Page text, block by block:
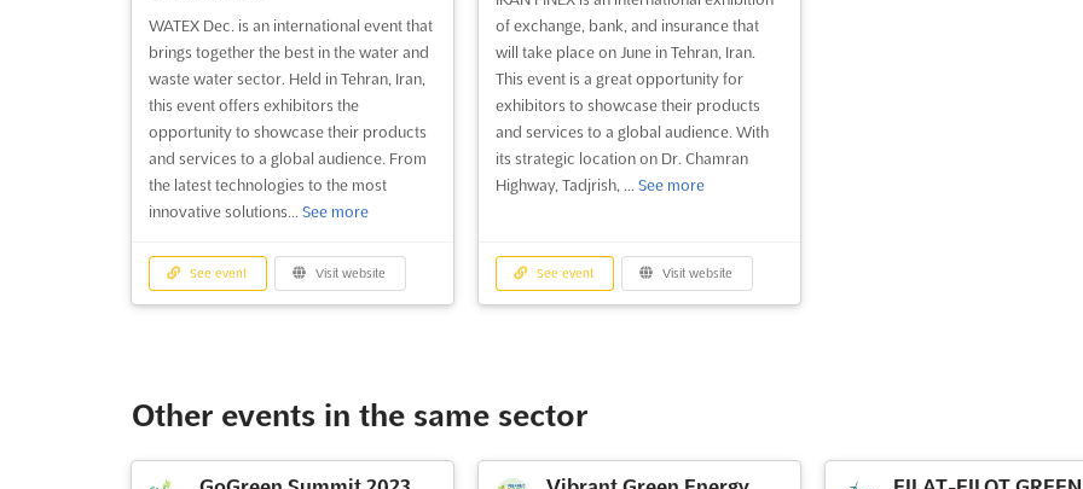
WATEX Dec. is an international event that
brings together the best in the water and
waste water sector. Held in Tehran, Iran,
this event offers exhibitors the
opportunity to showcase their products
and services to a global audience. From
the latest technologies to the most
innovative solutions... See more
See event Visit website
of exchange, bank, and insurance that
will take place on June in Tehran, Iran.
This event is a great opportunity for
exhibitors to showcase their products
and services to a global audience. With
its strategic location on Dr. Chamran
Highway, Tadjrish, ... See more
See event Visit website
Other events in the same sector